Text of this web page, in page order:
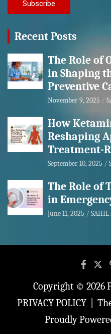
Recent Posts
The Role of
in Shaping
Preventive
November 9, 2025
How
Reshaping
Treatment-
September 10, 2025
The Role of
in
June 11, 2025 SAHIL
Copyright © 2026
PRIVACY POLICY
Proudly